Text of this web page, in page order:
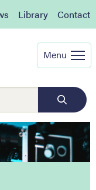
Library Contact
Menu